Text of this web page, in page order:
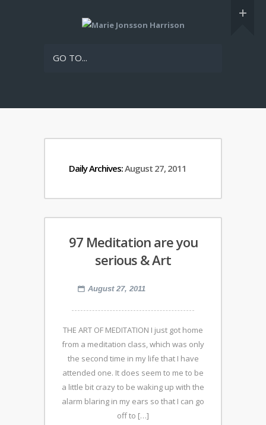
GO TO...
Daily Archives:August 27, 2011
97 Meditation are you
serious & Art
August 27, 2011
THE ART OF MEDITATION I just got home
from a meditation class, which was only
the second time in my life that I have
attended one. It does seem to me to be
a little bit crazy to be waking up with the
alarm blaring in my ears so that I can go
off to […]